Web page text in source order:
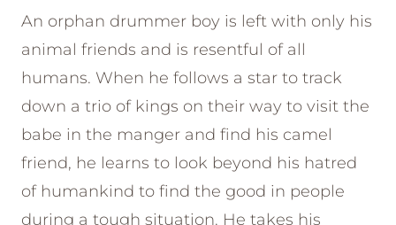
An orphan drummer boy is left with only his
animal friends and is resentful of all
humans. When he follows a star to track
down a trio of kings on their way to visit the
babe in the manger and find his camel
friend, he learns to look beyond his hatred
of humankind to find the good in people
during a tough situation. He takes his